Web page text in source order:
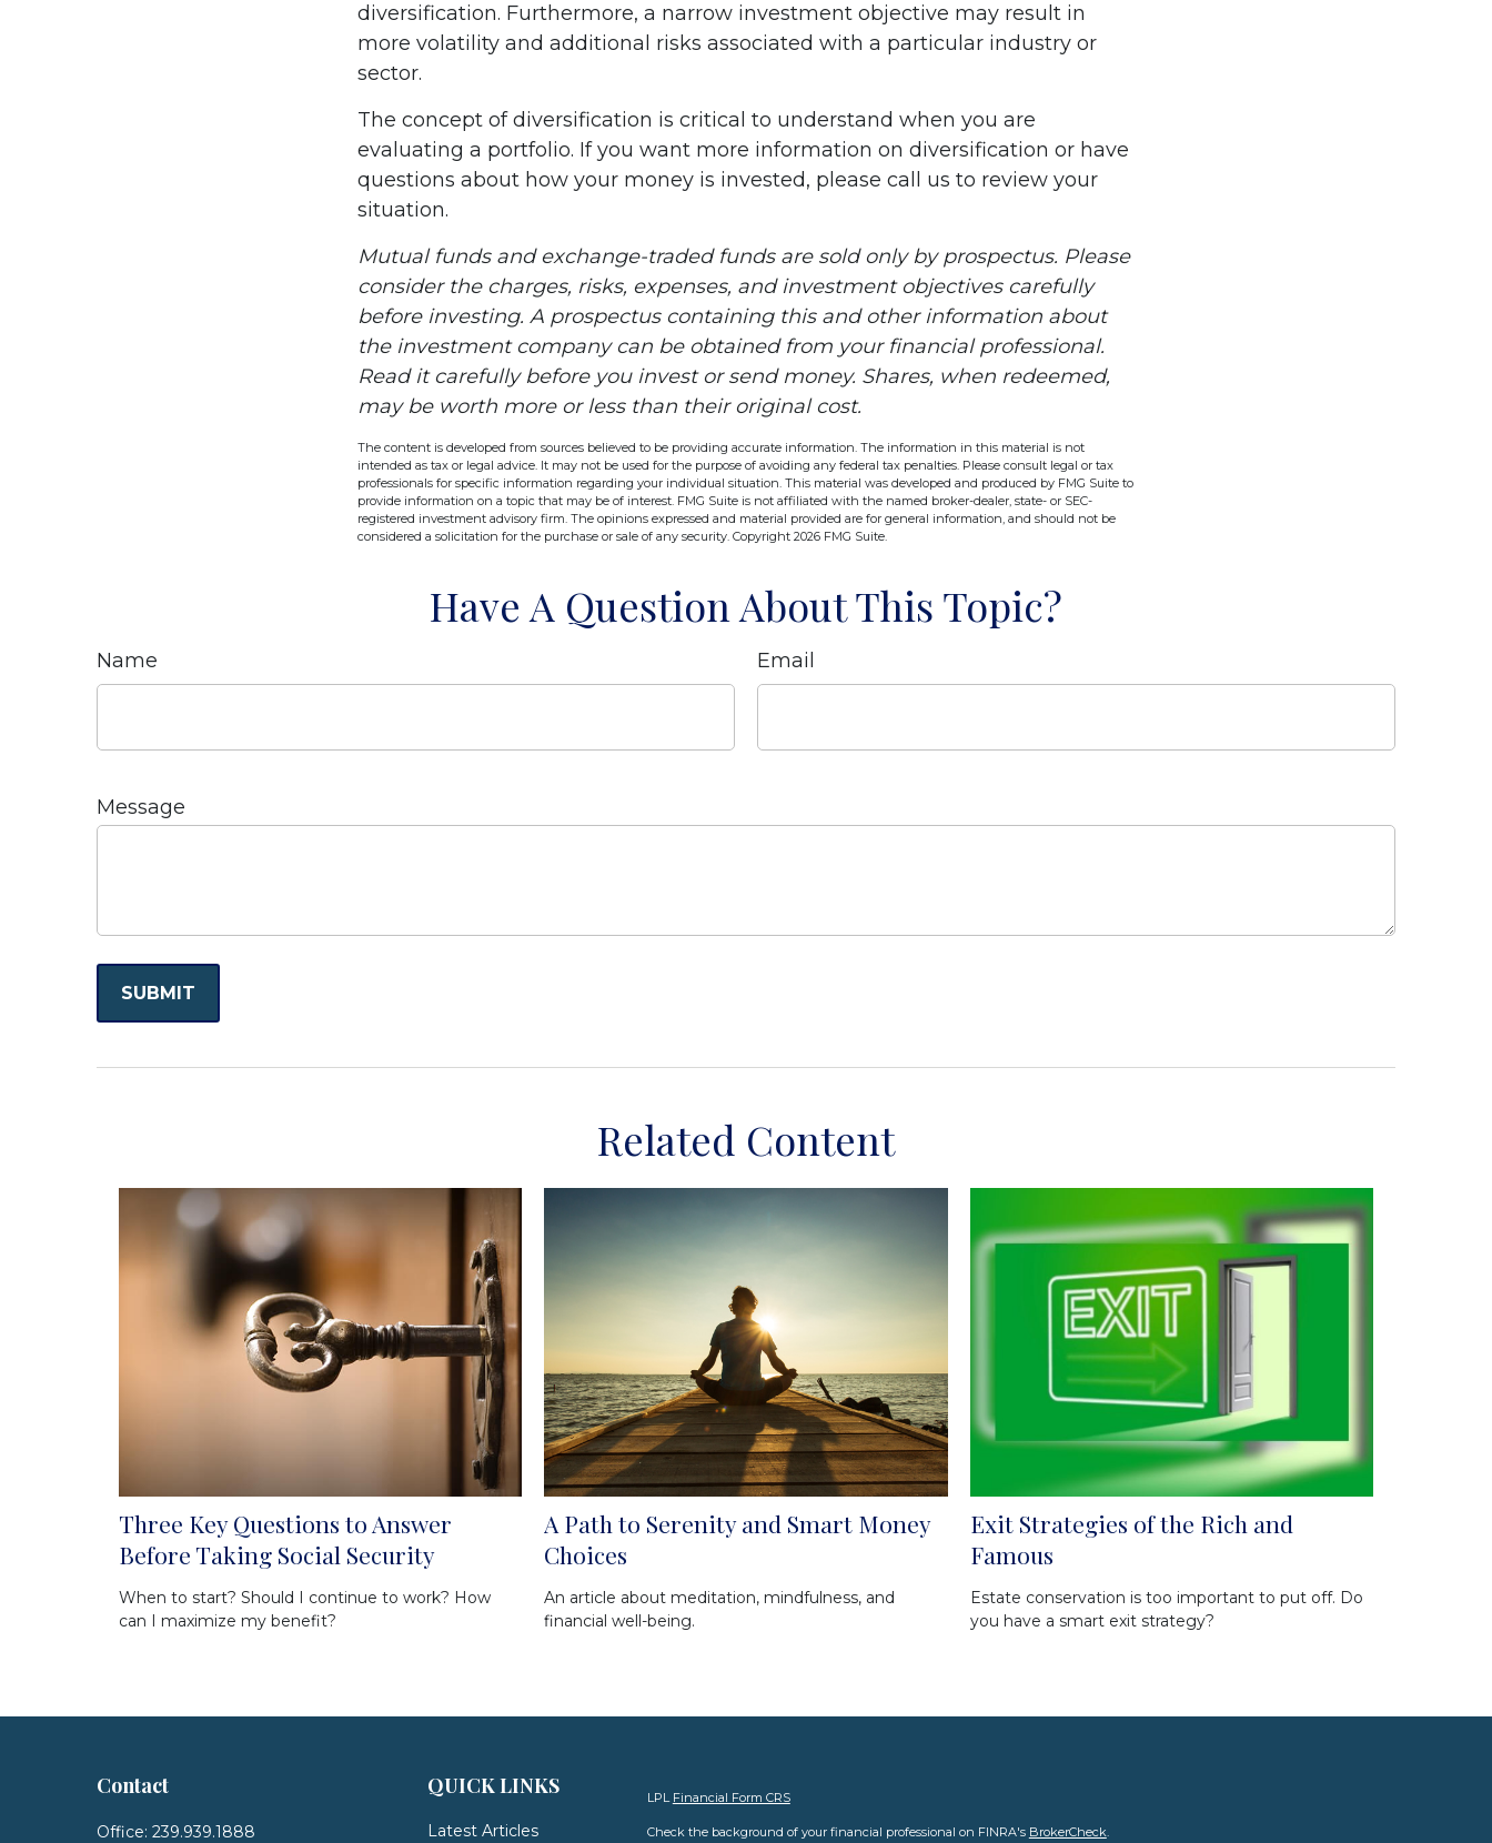
diversification. Furthermore, a narrow investment objective may result in
more volatility and additional risks associated with a particular industry or
sector.
The concept of diversification is critical to understand when you are
evaluating a portfolio. If you want more information on diversification or have
questions about how your money is invested, please call us to review your
situation.
Mutual funds and exchange-traded funds are sold only by prospectus. Please
consider the charges, risks, expenses, and investment objectives carefully
before investing. A prospectus containing this and other information about
the investment company can be obtained from your financial professional.
Read it carefully before you invest or send money. Shares, when redeemed,
may be worth more or less than their original cost.
The content is developed from sources believed to be providing accurate information. The information in this material is not
intended as tax or legal advice. It may not be used for the purpose of avoiding any federal tax penalties. Please consult legal or tax
professionals for specific information regarding your individual situation. This material was developed and produced by FMG Suite to
provide information on a topic that may be of interest. FMG Suite is not affiliated with the named broker-dealer, state- or SEC-
registered investment advisory firm. The opinions expressed and material provided are for general information, and should not be
considered a solicitation for the purchase or sale of any security. Copyright 2026 FMG Suite.
Have A Question About This Topic?
Name Email
Message
Related Content
Three Key Questions to Answer
Before Taking Social Security
When to start? Should I continue to work? How
can I maximize my benefit?
A Path to Serenity and Smart Money
Choices
An article about meditation, mindfulness, and
financial well-being.
Exit Strategies of the Rich and
Famous
Estate conservation is too important to put off. Do
you have a smart exit strategy?
Contact
Office: 239.939.1888
QUICK LINKS
Latest Articles
LPL Financial Form CRS
Check the background of your financial professional on FINRA's BrokerCheck.